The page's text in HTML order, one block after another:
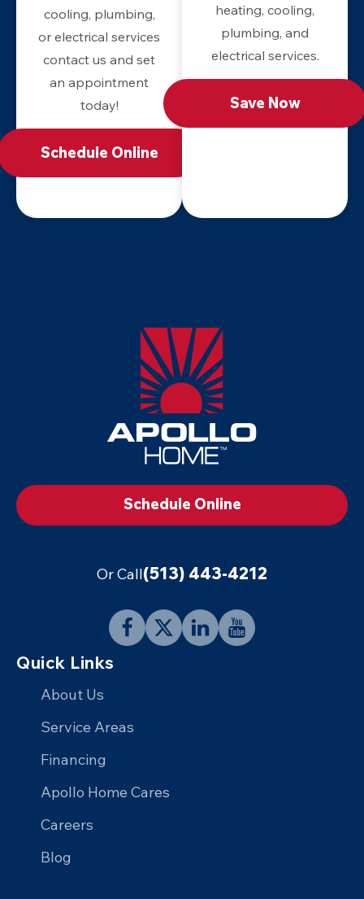
cooling, plumbing,
or electrical services
contact us and set
an appointment
today!
Schedule Online
heating, cooling,
plumbing, and
electrical services.
Save Now
Apollo
Home
-
Footer
Logo
Link
to
Home
Schedule Online
Or Call(513) 443-4212
FollowFollowConnectFollow
Quick Links
About Us
Service Areas
Financing
Apollo Home Cares
Careers
Blog